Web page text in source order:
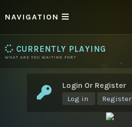
NAVIGATION
CURRENTLY PLAYING
WHAT ARE YOU WAITING FOR?
Login Or Register
Log in Register